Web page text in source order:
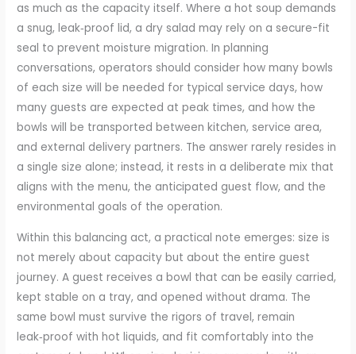
as much as the capacity itself. Where a hot soup demands
a snug, leak‑proof lid, a dry salad may rely on a secure-fit
seal to prevent moisture migration. In planning
conversations, operators should consider how many bowls
of each size will be needed for typical service days, how
many guests are expected at peak times, and how the
bowls will be transported between kitchen, service area,
and external delivery partners. The answer rarely resides in
a single size alone; instead, it rests in a deliberate mix that
aligns with the menu, the anticipated guest flow, and the
environmental goals of the operation.
Within this balancing act, a practical note emerges: size is
not merely about capacity but about the entire guest
journey. A guest receives a bowl that can be easily carried,
kept stable on a tray, and opened without drama. The
same bowl must survive the rigors of travel, remain
leak‑proof with hot liquids, and fit comfortably into the